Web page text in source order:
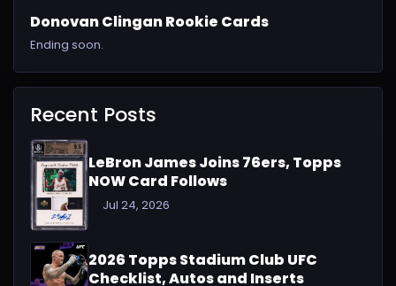
Donovan Clingan Rookie Cards
Ending soon.
Recent Posts
LeBron James Joins 76ers, Topps
NOW Card Follows
Jul 24, 2026
2026 Topps Stadium Club UFC
Checklist, Autos and Inserts